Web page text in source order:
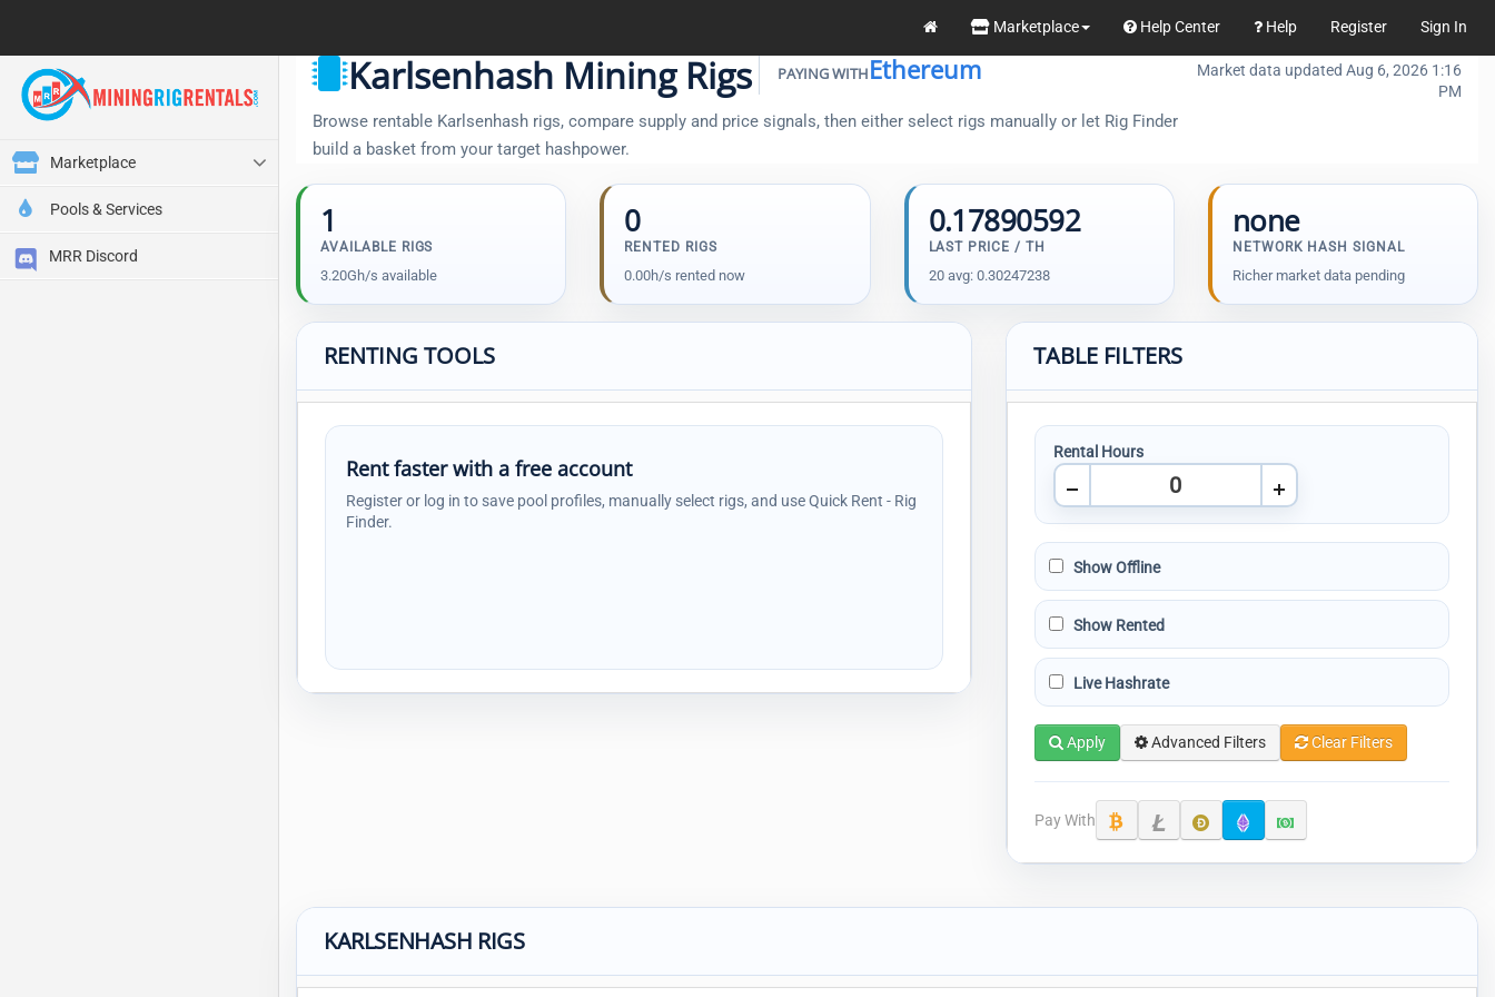
Marketplace Help Center Help Register Sign In
Marketplace
Pools & Services
MRR Discord
Karlsenhash Mining Rigs PAYING WITHEthereum
Browse rentable Karlsenhash rigs, compare supply and price signals, then either select rigs manually or let Rig Finder
build a basket from your target hashpower.
Market data updated Aug 6, 2026 1:16
PM
1
AVAILABLE RIGS
3.20Gh/s available
0
RENTED RIGS
0.00h/s rented now
0.17890592
LAST PRICE / TH
20 avg: 0.30247238
none
NETWORK HASH SIGNAL
Richer market data pending
RENTING TOOLS
Rent faster with a free account
Register or log in to save pool profiles, manually select rigs, and use Quick Rent - Rig
Finder.
TABLE FILTERS
Rental Hours
Show Offline
Show Rented
Live Hashrate
Apply Advanced Filters Clear Filters
Pay With
KARLSENHASH RIGS